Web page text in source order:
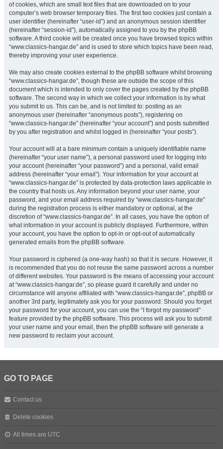
of cookies, which are small text files that are downloaded on to your
computer’s web browser temporary files. The first two cookies just contain a
user identifier (hereinafter “user-id”) and an anonymous session identifier
(hereinafter “session-id”), automatically assigned to you by the phpBB
software. A third cookie will be created once you have browsed topics within
“www.classics-hangar.de” and is used to store which topics have been read,
thereby improving your user experience.
We may also create cookies external to the phpBB software whilst browsing
“www.classics-hangar.de”, though these are outside the scope of this
document which is intended to only cover the pages created by the phpBB
software. The second way in which we collect your information is by what
you submit to us. This can be, and is not limited to: posting as an
anonymous user (hereinafter “anonymous posts”), registering on
“www.classics-hangar.de” (hereinafter “your account”) and posts submitted
by you after registration and whilst logged in (hereinafter “your posts”).
Your account will at a bare minimum contain a uniquely identifiable name
(hereinafter “your user name”), a personal password used for logging into
your account (hereinafter “your password”) and a personal, valid email
address (hereinafter “your email”). Your information for your account at
“www.classics-hangar.de” is protected by data-protection laws applicable in
the country that hosts us. Any information beyond your user name, your
password, and your email address required by “www.classics-hangar.de”
during the registration process is either mandatory or optional, at the
discretion of “www.classics-hangar.de”. In all cases, you have the option of
what information in your account is publicly displayed. Furthermore, within
your account, you have the option to opt-in or opt-out of automatically
generated emails from the phpBB software.
Your password is ciphered (a one-way hash) so that it is secure. However, it
is recommended that you do not reuse the same password across a number
of different websites. Your password is the means of accessing your account
at “www.classics-hangar.de”, so please guard it carefully and under no
circumstance will anyone affiliated with “www.classics-hangar.de”, phpBB or
another 3rd party, legitimately ask you for your password. Should you forget
your password for your account, you can use the “I forgot my password”
feature provided by the phpBB software. This process will ask you to submit
your user name and your email, then the phpBB software will generate a
new password to reclaim your account.
GO TO PAGE
Contact us
Delete cookies
All times are UTC